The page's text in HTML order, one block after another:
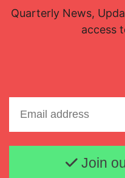
Quarterly News,
access
Join